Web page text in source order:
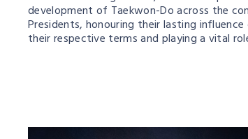
development of Taekwon-Do across the
Presidents, honouring their lasting
their respective terms and playing a vital